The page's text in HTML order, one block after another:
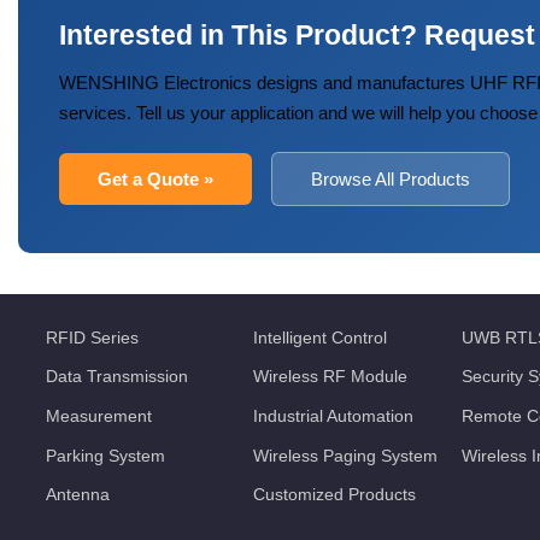
Interested in This Product?
WENSHING Electronics designs and manufactures UHF
services. Tell us your application and we will help you
Get a Quote » Browse All Products
RFID Series Intelligent Control UWB
Data Transmission Wireless RF Module Security
Measurement Industrial Automation Remote
Parking System Wireless Paging System Wireless
Antenna Customized Products